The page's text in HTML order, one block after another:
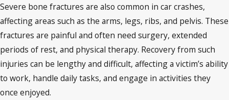
Severe bone fractures are also common in car crashes,
affecting areas such as the arms, legs, ribs, and pelvis. These
fractures are painful and often need surgery, extended
periods of rest, and physical therapy. Recovery from such
injuries can be lengthy and difficult, affecting a victim’s ability
to work, handle daily tasks, and engage in activities they
once enjoyed.